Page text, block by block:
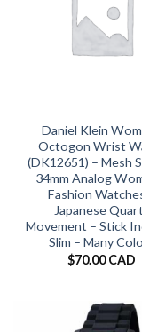
Daniel Klein
Octogon Wrist
(DK12651) – Mesh
34mm Analog
Fashion
Japanese
Movement – Stick
Slim – Many
$70.00 CAD